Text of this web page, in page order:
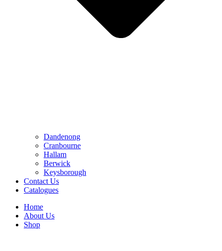
Dandenong
Cranbourne
Hallam
Berwick
Keysborough
Contact Us
Catalogues
Home
About Us
Shop